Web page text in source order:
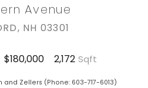
Avenue
NH 03301
$180,000 2,172
Zellers (Phone: 603-717-6013)